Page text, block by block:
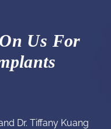
Us For
Dr. Tiffany Kuang